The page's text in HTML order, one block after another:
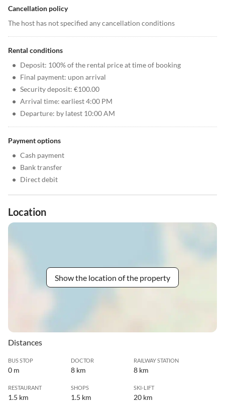
Cancellation policy
The host has not specified any cancellation conditions
Rental conditions
• Deposit: 100% of the rental price at time of booking
• Final payment: upon arrival
• Security deposit: €100.00
• Arrival time: earliest 4:00 PM
• Departure: by latest 10:00 AM
Payment options
• Cash payment
• Bank transfer
• Direct debit
Location
Show the location of the property
Distances
BUS STOP
0 m
DOCTOR
8 km
RAILWAY STATION
8 km
RESTAURANT
1.5 km
SHOPS
1.5 km
SKI-LIFT
20 km